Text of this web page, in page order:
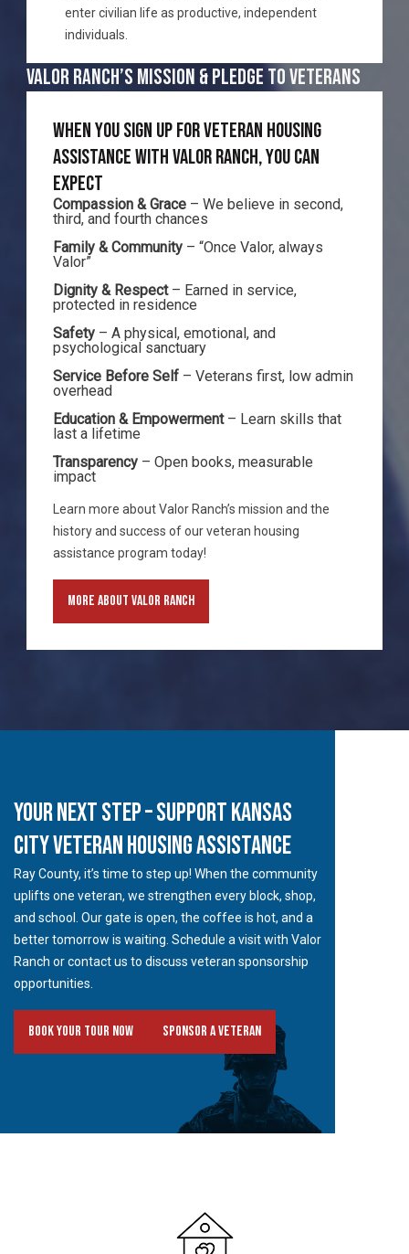
enter civilian life as productive, independent
individuals.
VALOR RANCH’S MISSION & PLEDGE TO VETERANS
WHEN YOU SIGN UP FOR VETERAN HOUSING
ASSISTANCE WITH VALOR RANCH, YOU CAN
EXPECT
Compassion & Grace – We believe in second,
third, and fourth chances
Family & Community – “Once Valor, always
Valor”
Dignity & Respect – Earned in service,
protected in residence
Safety – A physical, emotional, and
psychological sanctuary
Service Before Self – Veterans first, low admin
overhead
Education & Empowerment – Learn skills that
last a lifetime
Transparency – Open books, measurable
impact
Learn more about Valor Ranch’s mission and the
history and success of our veteran housing
assistance program today!
More About Valor Ranch
YOUR NEXT STEP – SUPPORT KANSAS
CITY VETERAN HOUSING ASSISTANCE
Ray County, it’s time to step up! When the community
uplifts one veteran, we strengthen every block, shop,
and school. Our gate is open, the coffee is hot, and a
better tomorrow is waiting. Schedule a visit with Valor
Ranch or contact us to discuss veteran sponsorship
opportunities.
Book Your Tour Now Sponsor A Veteran